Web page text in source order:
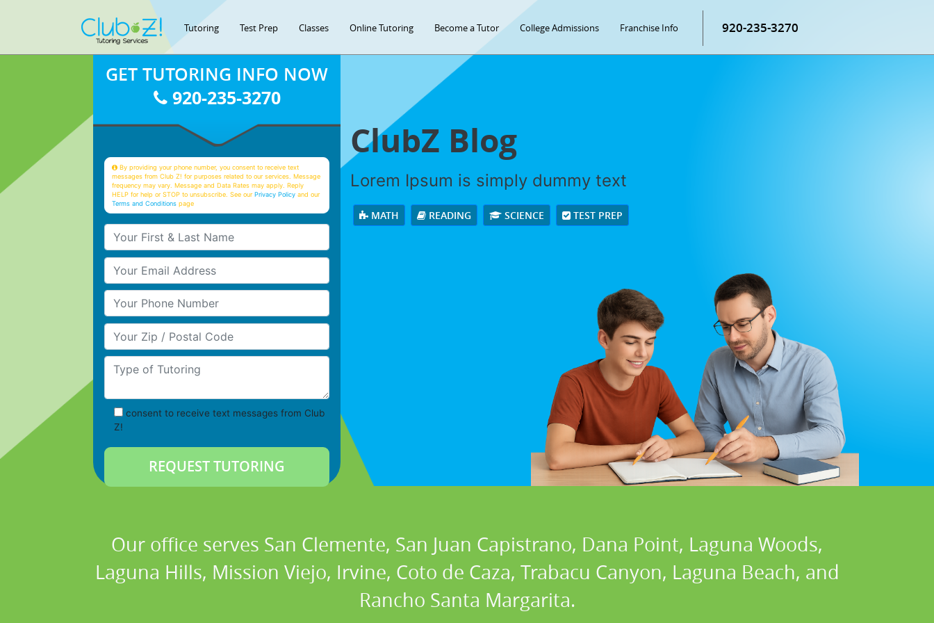
Tutoring Test Prep Classes Online Tutoring Become a Tutor College Admissions Franchise Info 920-235-3270
ClubZ Blog
Lorem Ipsum is simply dummy text
MATH READING SCIENCE TEST PREP
GET TUTORING INFO NOW
920-235-3270
By providing your phone number, you consent to receive text
messages from Club Z! for purposes related to our services. Message
frequency may vary. Message and Data Rates may apply. Reply
HELP for help or STOP to unsubscribe. See ourPrivacy Policy and our
Terms and Conditions page
Your First & Last Name
Your Email
Your Phone Number
Your Zip/Postal Code
Type of Tutoring
consent to receive text messages from Club
Z!
Our office serves San Clemente, San Juan Capistrano, Dana Point, Laguna Woods,
Laguna Hills, Mission Viejo, Irvine, Coto de Caza, Trabacu Canyon, Laguna Beach, and
Rancho Santa Margarita.